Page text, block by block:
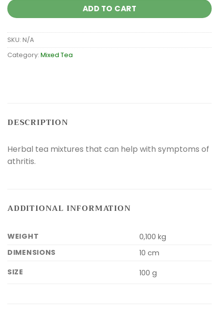
ADD TO CART
SKU: N/A
Category: Mixed Tea
DESCRIPTION
Herbal tea mixtures that can help with symptoms of
athritis.
ADDITIONAL INFORMATION
WEIGHT
0,100 kg
DIMENSIONS
10 cm
SIZE
100 g